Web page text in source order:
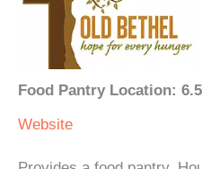
Food Pantry Location:
Website